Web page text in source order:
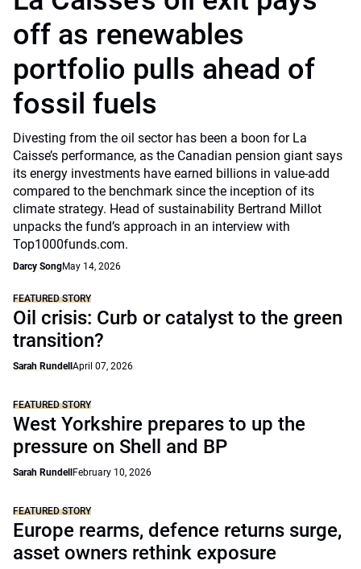
off as renewables
portfolio pulls ahead of
fossil fuels
Divesting from the oil sector has been a boon for La
Caisse’s performance, as the Canadian pension giant says
its energy investments have earned billions in value-add
compared to the benchmark since the inception of its
climate strategy. Head of sustainability Bertrand Millot
unpacks the fund’s approach in an interview with
Top1000funds.com.
Darcy SongMay 14, 2026
FEATURED STORY
Oil crisis: Curb or catalyst to the green
transition?
Sarah Rundell April 07, 2026
FEATURED STORY
West Yorkshire prepares to up the
pressure on Shell and BP
Sarah Rundell February 10, 2026
FEATURED STORY
Europe rearms, defence returns surge,
asset owners rethink exposure